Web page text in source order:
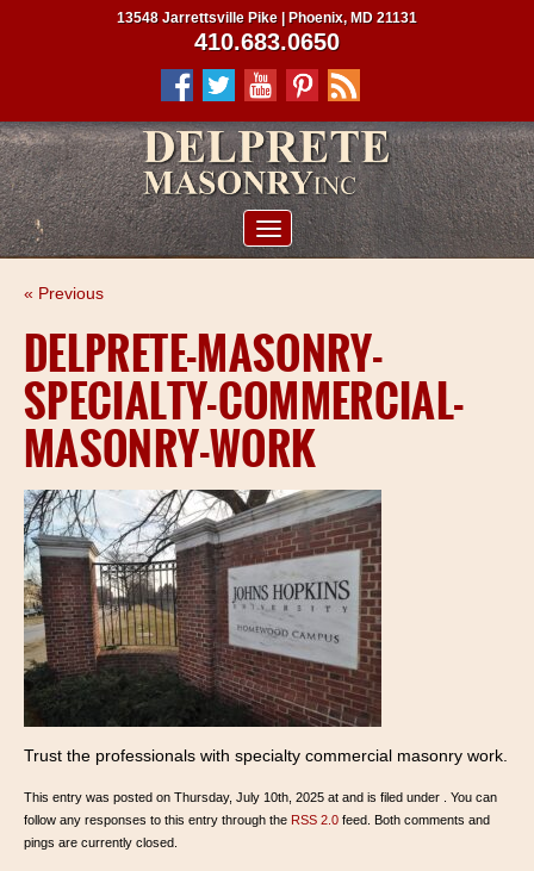
PROJECTS
CLIENTS
CONTRACTORS
SERVICE AREAS
CONTACT US
13548 Jarrettsville Pike | Phoenix, MD 21131
410.683.0650
« Previous
DELPRETE-MASONRY-
SPECIALTY-COMMERCIAL-
MASONRY-WORK
Trust the professionals with specialty commercial masonry work.
This entry was posted on Thursday, July 10th, 2025 at and is filed under . You can
follow any responses to this entry through the RSS 2.0 feed. Both comments and
pings are currently closed.